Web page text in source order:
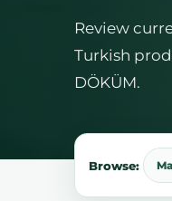
Review
Turkish
DÖKÜM.
Browse: